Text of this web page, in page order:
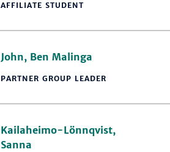
AFFILIATE STUDENT
John, Ben Malinga
PARTNER GROUP LEADER
Kailaheimo-Lönnqvist,
Sanna